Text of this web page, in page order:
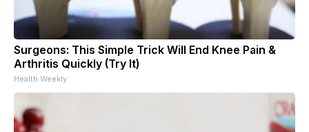
Surgeons: This Simple Trick Will End Knee Pain &
Arthritis Quickly (Try It)
Health Weekly